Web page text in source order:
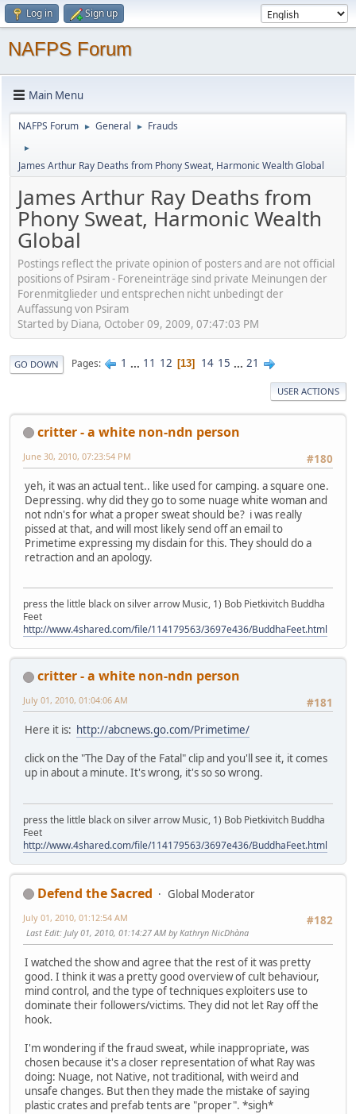
Log in Sign up
NAFPS Forum
Main Menu
NAFPS Forum ► General ► Frauds
►
James Arthur Ray Deaths from Phony Sweat, Harmonic Wealth Global
James Arthur Ray Deaths from
Phony Sweat, Harmonic Wealth
Global
Postings reflect the private opinion of posters and are not official
positions of Psiram - Foreneinträge sind private Meinungen der
Forenmitglieder und entsprechen nicht unbedingt der
Auffassung von Psiram
Started by Diana, October 09, 2009, 07:47:03 PM
GO DOWN Pages 1 ... 11 12 13 14 15 ... 21
USER ACTIONS
critter - a white non-ndn person
#180
June 30, 2010, 07:23:54 PM
yeh, it was an actual tent.. like used for camping. a square one.
Depressing. why did they go to some nuage white woman and
not ndn's for what a proper sweat should be? i was really
pissed at that, and will most likely send off an email to
Primetime expressing my disdain for this. They should do a
retraction and an apology.
press the little black on silver arrow Music, 1) Bob Pietkivitch Buddha
Feet
http://www.4shared.com/file/114179563/3697e436/BuddhaFeet.html
critter - a white non-ndn person
#181
July 01, 2010, 01:04:06 AM
Here it is: http://abcnews.go.com/Primetime/
click on the "The Day of the Fatal" clip and you'll see it, it comes
up in about a minute. It's wrong, it's so so wrong.
press the little black on silver arrow Music, 1) Bob Pietkivitch Buddha
Feet
http://www.4shared.com/file/114179563/3697e436/BuddhaFeet.html
Defend the Sacred
Global Moderator
#182
July 01, 2010, 01:12:54 AM
Last Edit: July 01, 2010, 01:14:27 AM by Kathryn NicDhàna
I watched the show and agree that the rest of it was pretty
good. I think it was a pretty good overview of cult behaviour,
mind control, and the type of techniques exploiters use to
dominate their followers/victims. They did not let Ray off the
hook.
I'm wondering if the fraud sweat, while inappropriate, was
chosen because it's a closer representation of what Ray was
doing: Nuage, not Native, not traditional, with weird and
unsafe changes. But then they made the mistake of saying
plastic crates and prefab tents are "proper". *sigh*